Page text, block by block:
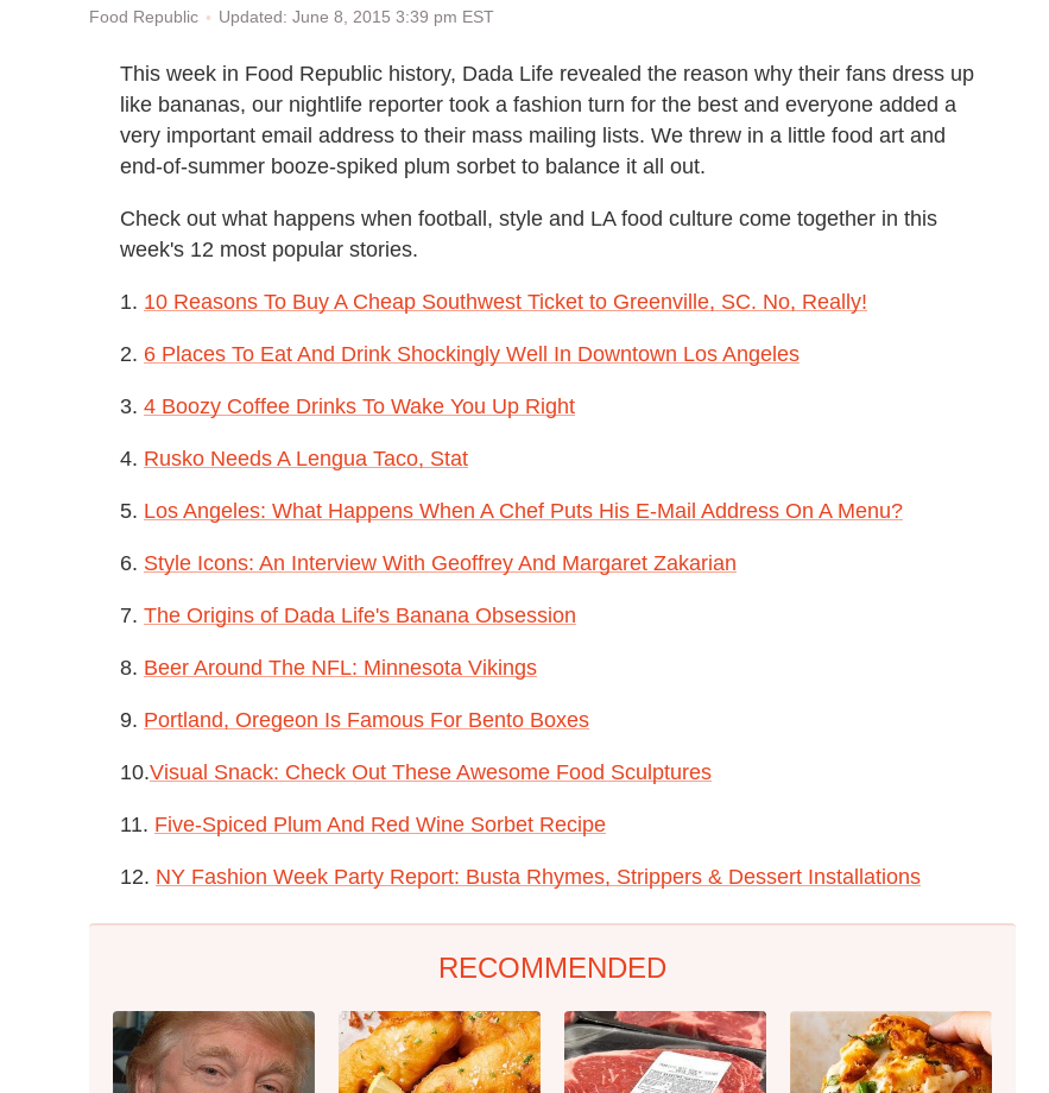
Food Republic Updated: June 8, 2015 3:39 pm EST
This week in Food Republic history, Dada Life revealed the reason why their fans dress up
like bananas, our nightlife reporter took a fashion turn for the best and everyone added a
very important email address to their mass mailing lists. We threw in a little food art and
end-of-summer booze-spiked plum sorbet to balance it all out.
Check out what happens when football, style and LA food culture come together in this
week's 12 most popular stories.
1. 10 Reasons To Buy A Cheap Southwest Ticket to Greenville, SC. No, Really!
2. 6 Places To Eat And Drink Shockingly Well In Downtown Los Angeles
3. 4 Boozy Coffee Drinks To Wake You Up Right
4. Rusko Needs A Lengua Taco, Stat
5. Los Angeles: What Happens When A Chef Puts His E-Mail Address On A Menu?
6. Style Icons: An Interview With Geoffrey And Margaret Zakarian
7. The Origins of Dada Life's Banana Obsession
8. Beer Around The NFL: Minnesota Vikings
9. Portland, Oregeon Is Famous For Bento Boxes
10.Visual Snack: Check Out These Awesome Food Sculptures
11. Five-Spiced Plum And Red Wine Sorbet Recipe
12. NY Fashion Week Party Report: Busta Rhymes, Strippers & Dessert Installations
RECOMMENDED